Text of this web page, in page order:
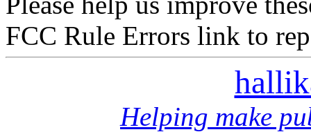
FCC Rule Errors link to
Helping make